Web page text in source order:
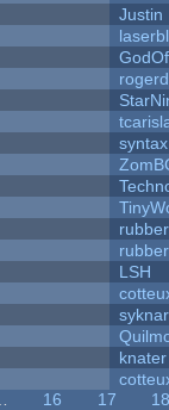
Justin
LSH
knater
16 17
18